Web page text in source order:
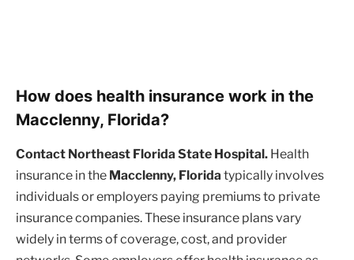
How does health insurance work in the
Macclenny, Florida?
Contact Northeast Florida State Hospital. Health
insurance in the Macclenny, Florida typically involves
individuals or employers paying premiums to private
insurance companies. These insurance plans vary
widely in terms of coverage, cost, and provider